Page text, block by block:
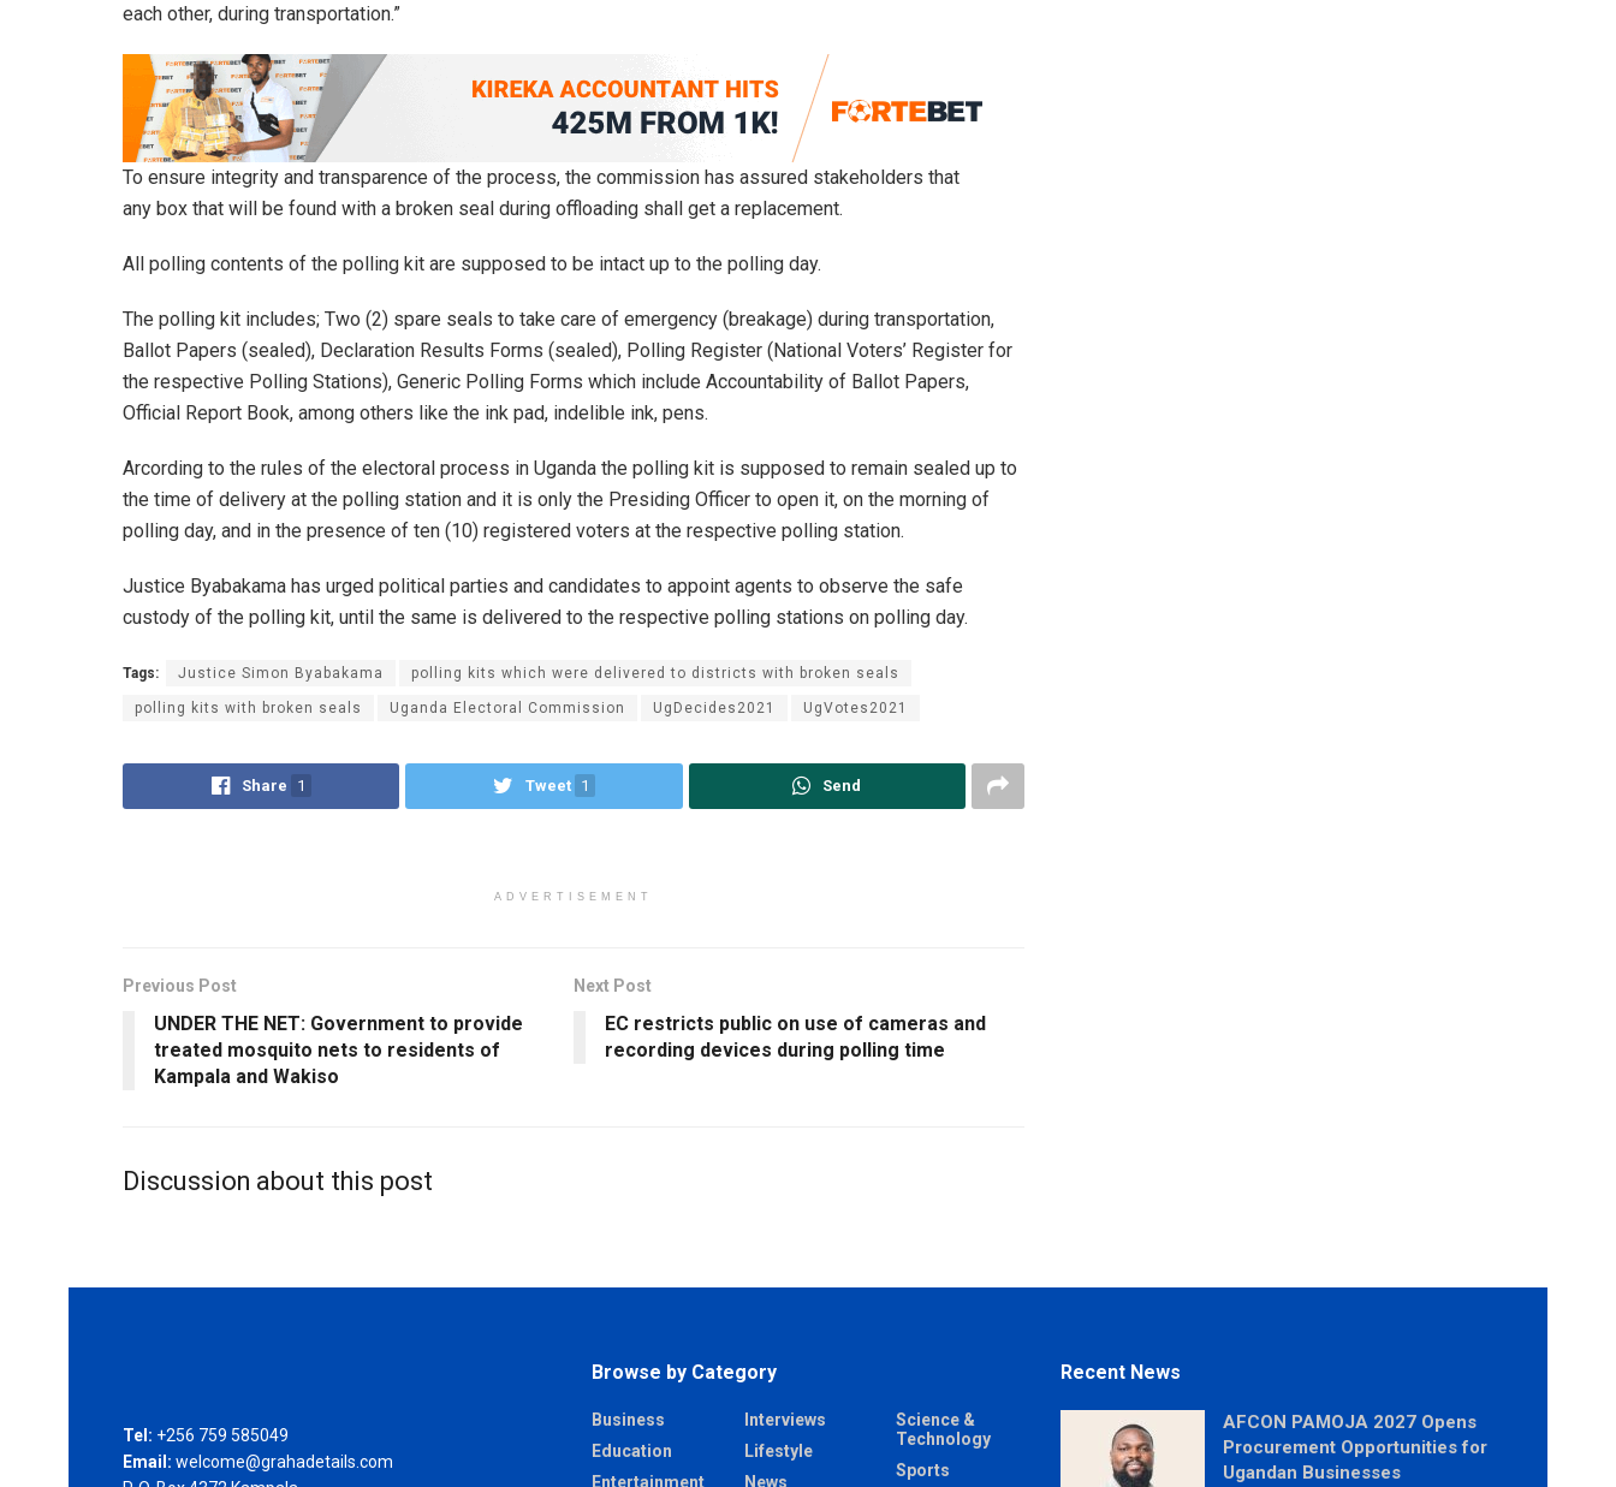
each other, during transportation.”
To ensure integrity and transparence of the process, the commission has assured stakeholders that
any box that will be found with a broken seal during offloading shall get a replacement.
All polling contents of the polling kit are supposed to be intact up to the polling day.
The polling kit includes; Two (2) spare seals to take care of emergency (breakage) during transportation,
Ballot Papers (sealed), Declaration Results Forms (sealed), Polling Register (National Voters’ Register for
the respective Polling Stations), Generic Polling Forms which include Accountability of Ballot Papers,
Official Report Book, among others like the ink pad, indelible ink, pens.
Arcording to the rules of the electoral process in Uganda the polling kit is supposed to remain sealed up to
the time of delivery at the polling station and it is only the Presiding Officer to open it, on the morning of
polling day, and in the presence of ten (10) registered voters at the respective polling station.
Justice Byabakama has urged political parties and candidates to appoint agents to observe the safe
custody of the polling kit, until the same is delivered to the respective polling stations on polling day.
Tags: Justice Simon Byabakama polling kits which were delivered to districts with broken seals
polling kits with broken seals Uganda Electoral Commission UgDecides2021 UgVotes2021
Share 1 Tweet 1 Send
ADVERTISEMENT
Previous Post
UNDER THE NET: Government to provide
treated mosquito nets to residents of
Kampala and Wakiso
Next Post
EC restricts public on use of cameras and
recording devices during polling time
Discussion about this post
Tel: +256 759 585049
Email: welcome@grahadetails.com
Browse by Category
Business
Education
Entertainment
Interviews
Lifestyle
News
Science &
Technology
Sports
Recent News
AFCON PAMOJA 2027 Opens
Procurement Opportunities for
Ugandan Businesses